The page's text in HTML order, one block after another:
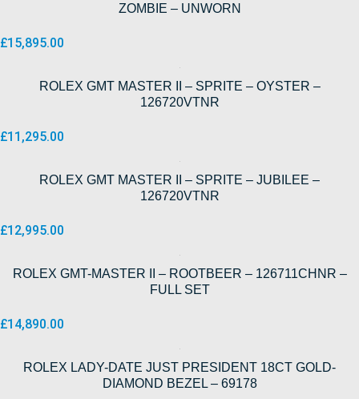
ZOMBIE – UNWORN
£15,895.00
ROLEX GMT MASTER II – SPRITE – OYSTER –
126720VTNR
£11,295.00
ROLEX GMT MASTER II – SPRITE – JUBILEE –
126720VTNR
£12,995.00
ROLEX GMT-MASTER II – ROOTBEER – 126711CHNR –
FULL SET
£14,890.00
ROLEX LADY-DATE JUST PRESIDENT 18CT GOLD-
DIAMOND BEZEL – 69178